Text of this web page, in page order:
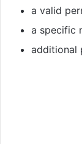
a valid
a specific
additional